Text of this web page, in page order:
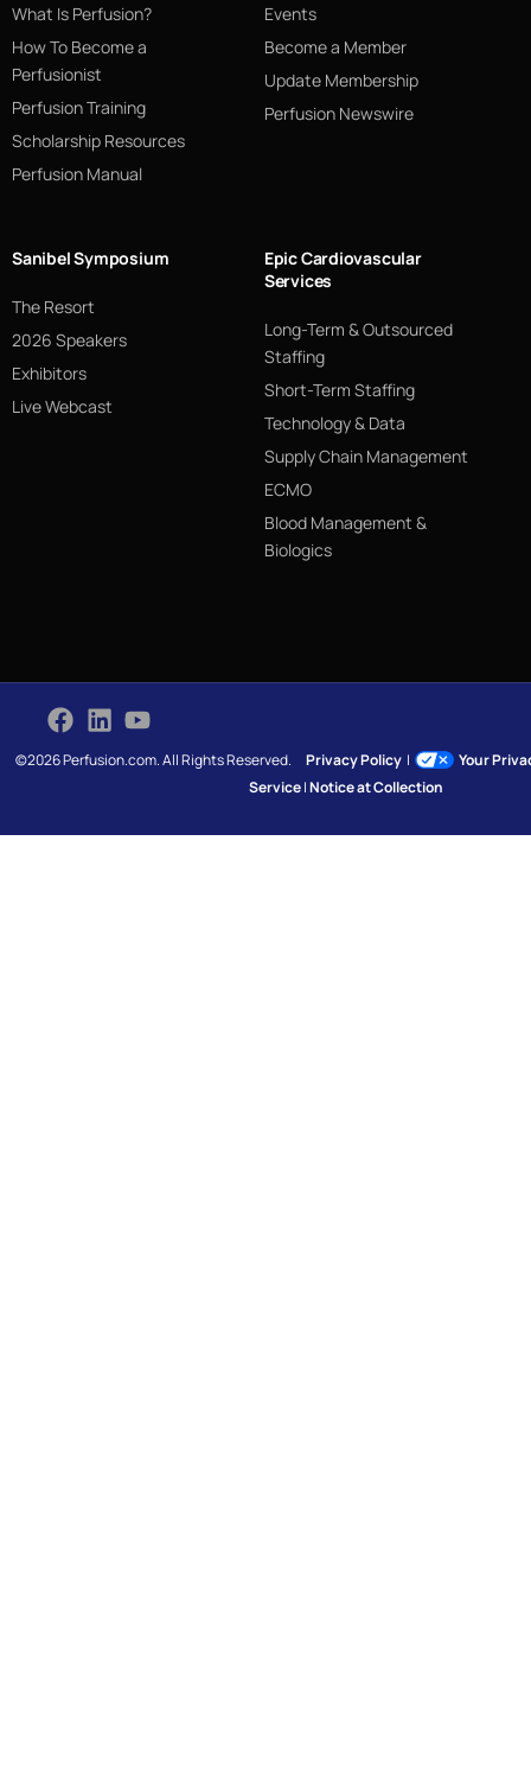
What Is Perfusion?
How To Become a
Perfusionist
Perfusion Training
Scholarship Resources
Perfusion Manual
Events
Become a Member
Update Membership
Perfusion Newswire
Sanibel Symposium
The Resort
2026 Speakers
Exhibitors
Live Webcast
Epic Cardiovascular
Services
Long-Term & Outsourced
Staffing
Short-Term Staffing
Technology & Data
Supply Chain Management
ECMO
Blood Management &
Biologics
©2026 Perfusion.com. All Rights Reserved.Privacy Policy |
Your
Service|Notice at Collection